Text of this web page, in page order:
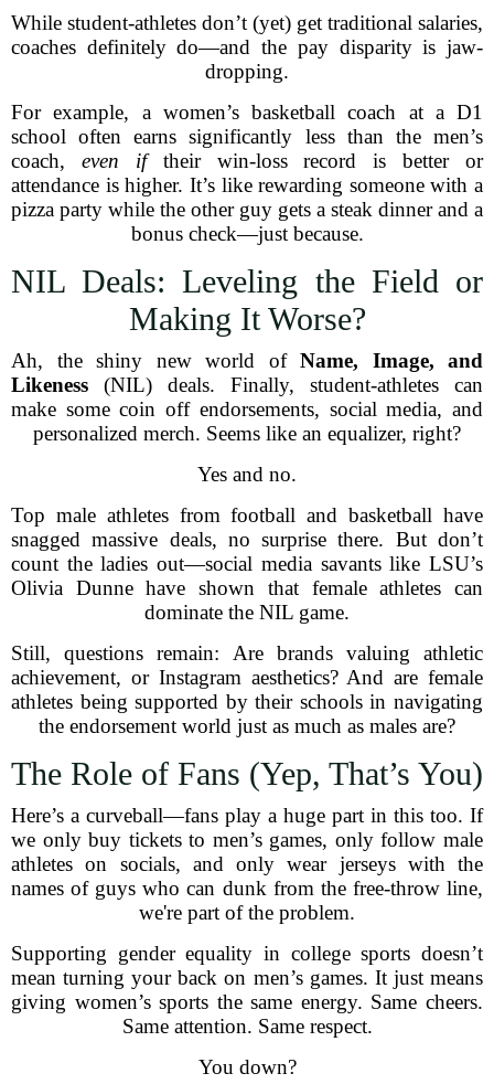
While student-athletes don’t (yet) get traditional salaries,
coaches definitely do—and the pay disparity is jaw-
dropping.
For example, a women’s basketball coach at a D1
school often earns significantly less than the men’s
coach, even iftheir win-loss record is better or
attendance is higher. It’s like rewarding someone with a
pizza party while the other guy gets a steak dinner and a
bonus check—just because.
NIL Deals: Leveling the Field or
Making It Worse?
Ah, the shiny new world of Name, Image, and
Likeness (NIL) deals. Finally, student-athletes can
make some coin off endorsements, social media, and
personalized merch. Seems like an equalizer, right?
Yes and no.
Top male athletes from football and basketball have
snagged massive deals, no surprise there. But don’t
count the ladies out—social media savants like LSU’s
Olivia Dunne have shown that female athletes can
dominate the NIL game.
Still, questions remain: Are brands valuing athletic
achievement, or Instagram aesthetics? And are female
athletes being supported by their schools in navigating
the endorsement world just as much as males are?
The Role of Fans (Yep, That’s You)
Here’s a curveball—fans play a huge part in this too. If
we only buy tickets to men’s games, only follow male
athletes on socials, and only wear jerseys with the
names of guys who can dunk from the free-throw line,
we're part of the problem.
Supporting gender equality in college sports doesn’t
mean turning your back on men’s games. It just means
giving women’s sports the same energy. Same cheers.
Same attention. Same respect.
You down?